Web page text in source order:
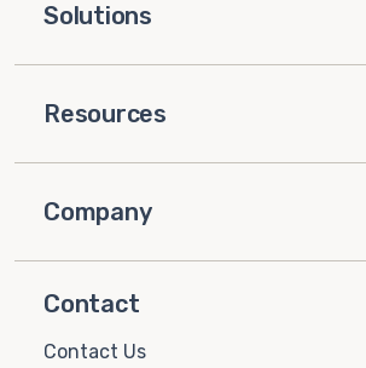
Solutions
Resources
Company
Contact
Contact Us